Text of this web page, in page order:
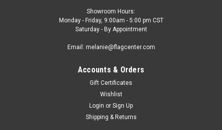
Showroom Hours:
Monday - Friday, 9:00am - 5:00 pm CST
Saturday - By Appointment
Email: melanie@flagcenter.com
Accounts & Orders
Gift Certificates
Wishlist
Login or Sign Up
Shipping & Returns